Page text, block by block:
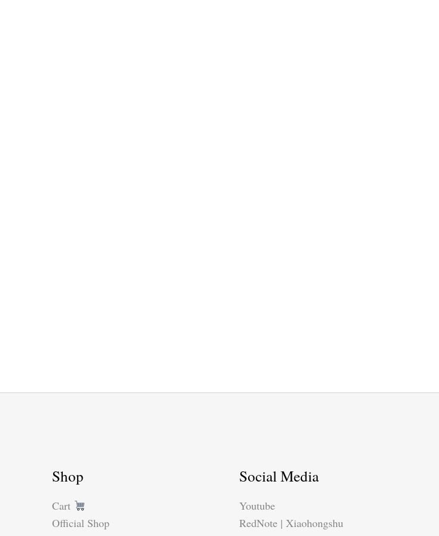
Shop
Cart
Official Shop
Social Media
Youtube
RedNote | Xiaohongshu